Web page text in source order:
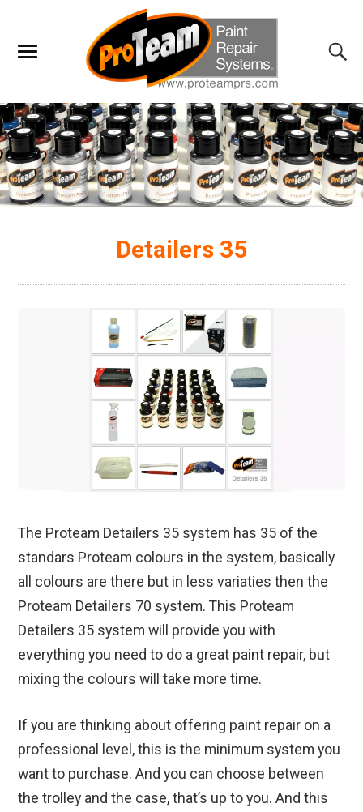
Detailers 35
The Proteam Detailers 35 system has 35 of the
standars Proteam colours in the system, basically
all colours are there but in less variaties then the
Proteam Detailers 70 system. This Proteam
Detailers 35 system will provide you with
everything you need to do a great paint repair, but
mixing the colours will take more time.
If you are thinking about offering paint repair on a
professional level, this is the minimum system you
want to purchase. And you can choose between
the trolley and the case, that’s up to you. And this